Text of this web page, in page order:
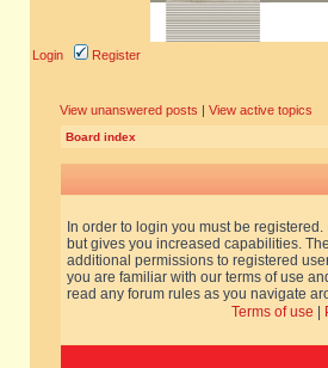
Login Register
View unanswered posts | View active topics
Board index
In order to login you must be
but gives you increased capabilities.
additional permissions to registered
you are familiar with our terms of use
read any forum rules as you navigate
Terms of use